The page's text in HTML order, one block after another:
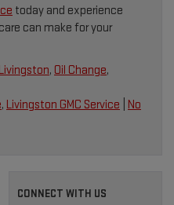
today and experience
can make for your
Livingston, Oil Change,
, Livingston GMC Service
No
CONNECT WITH US